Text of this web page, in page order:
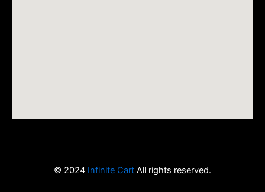
© 2024 Infinite Cart All rights reserved.